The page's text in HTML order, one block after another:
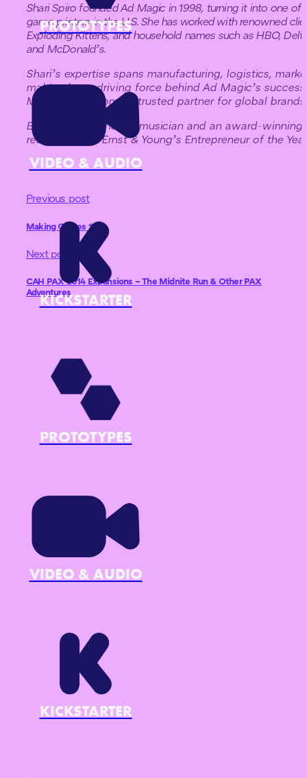
PROTOTYPES
VIDEO & AUDIO
KICKSTARTER
PROTOTYPES
VIDEO & AUDIO
KICKSTARTER
Shari Spiro founded Ad Magic in 1998, turning it into one
game printers in the U.S. She has worked with renowned
Exploding Kittens, and household names such as HBO,
and McDonald’s.
Shari’s expertise spans manufacturing, logistics,
making her a driving force behind Ad Magic’s
Magic has become a trusted partner for global
Beyond work, she’s a musician and an award-
recognized as Ernst & Young’s Entrepreneur of the
Previous post
Making Games 101
Next post
CAH PAX 2014 Expansions – The Midnite Run & Other PAX
Adventures